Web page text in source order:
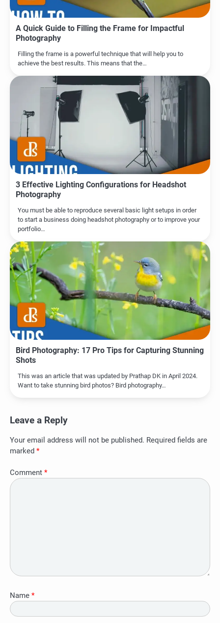
A Quick Guide to Filling the Frame for Impactful
Photography
Filling the frame is a powerful technique that will help you to
achieve the best results. This means that the…
3 Effective Lighting Configurations for Headshot
Photography
You must be able to reproduce several basic light setups in order
to start a business doing headshot photography or to improve your
portfolio…
Bird Photography: 17 Pro Tips for Capturing Stunning
Shots
This was an article that was updated by Prathap DK in April 2024.
Want to take stunning bird photos? Bird photography…
Leave a Reply
Your email address will not be published. Required fields are
marked *
Comment *
Name *